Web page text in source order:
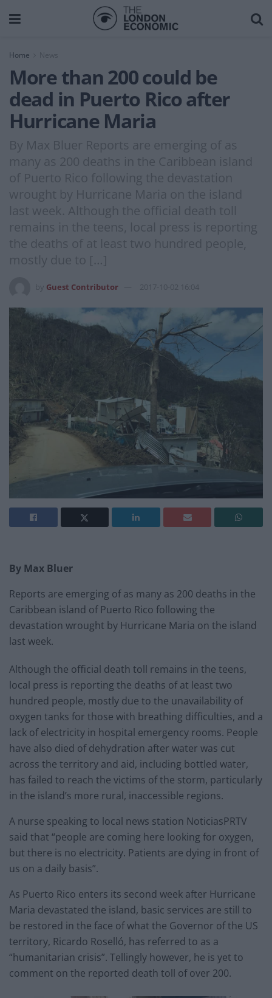
Home News
More than 200 could be
dead in Puerto Rico after
Hurricane Maria
By Max Bluer Reports are emerging of as
many as 200 deaths in the Caribbean island
of Puerto Rico following the devastation
wrought by Hurricane Maria on the island
last week. Although the official death toll
remains in the teens, local press is reporting
the deaths of at least two hundred people,
mostly due to […]
Guest Contributor 2017-10-02 16:04
By Max Bluer
Reports are emerging of as many as 200 deaths in the
Caribbean island of Puerto Rico following the
devastation wrought by Hurricane Maria on the island
last week.
Although the official death toll remains in the teens,
local press is reporting the deaths of at least two
hundred people, mostly due to the unavailability of
oxygen tanks for those with breathing difficulties, and a
lack of electricity in hospital emergency rooms. People
have also died of dehydration after water was cut
across the territory and aid, including bottled water,
has failed to reach the victims of the storm, particularly
in the island’s more rural, inaccessible regions.
A nurse speaking to local news station NoticiasPRTV
said that “people are coming here looking for oxygen,
but there is no electricity. Patients are dying in front of
us on a daily basis”.
As Puerto Rico enters its second week after Hurricane
Maria devastated the island, basic services are still to
be restored in the face of what the Governor of the US
territory, Ricardo Roselló, has referred to as a
“humanitarian crisis”. Tellingly however, he is yet to
comment on the reported death toll of over 200.